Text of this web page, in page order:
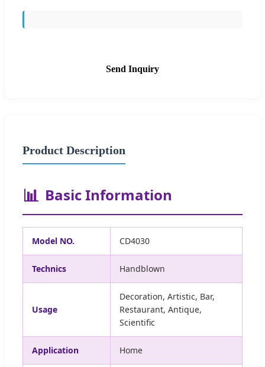
Send Inquiry
Product Description
📊 Basic Information
Model NO. CD4030
Technics Handblown
Usage
Decoration, Artistic, Bar,
Restaurant, Antique,
Scientific
Application Home